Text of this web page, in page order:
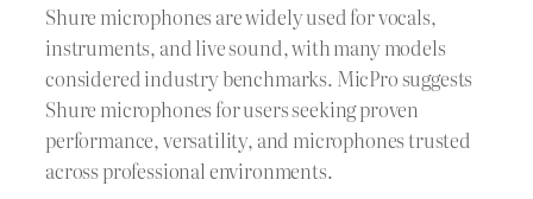
Shure microphones are widely used for vocals,
instruments, and live sound, with many models
considered industry benchmarks. MicPro suggests
Shure microphones for users seeking proven
performance, versatility, and microphones trusted
across professional environments.